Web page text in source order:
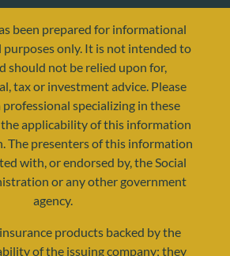
been prepared for informational
purposes only. It is not intended to
should not be relied upon for,
tax or investment advice. Please
specializing in these
the applicability of this information
The presenters of this information
with, or endorsed by, the Social
or any other government
agency.
products backed by the
of the issuing company; they